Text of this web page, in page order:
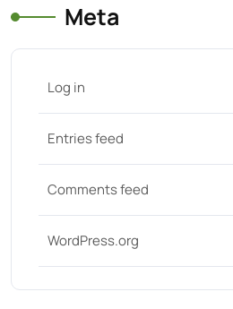
Meta
Log in
Entries feed
Comments feed
WordPress.org